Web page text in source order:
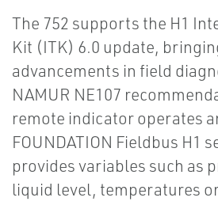
The 752 supports the H1
Kit (ITK) 6.0 update,
advancements in field
NAMUR NE107
remote indicator operates
FOUNDATION Fieldbus H1
provides variables such as
liquid level, temperatures